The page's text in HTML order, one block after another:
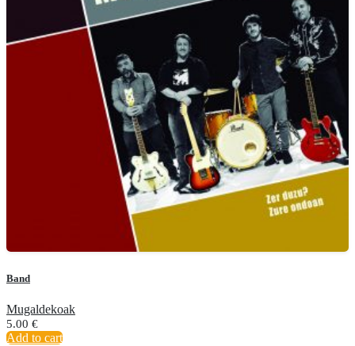
Band
Mugaldekoak
5.00 €
Add to cart